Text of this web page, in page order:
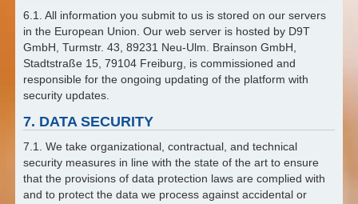
6.1. All information you submit to us is stored on our servers
in the European Union. Our web server is hosted by D9T
GmbH, Turmstr. 43, 89231 Neu-Ulm. Brainson GmbH,
Stadtstraße 15, 79104 Freiburg, is commissioned and
responsible for the ongoing updating of the platform with
security updates.
7. DATA SECURITY
7.1. We take organizational, contractual, and technical
security measures in line with the state of the art to ensure
that the provisions of data protection laws are complied with
and to protect the data we process against accidental or